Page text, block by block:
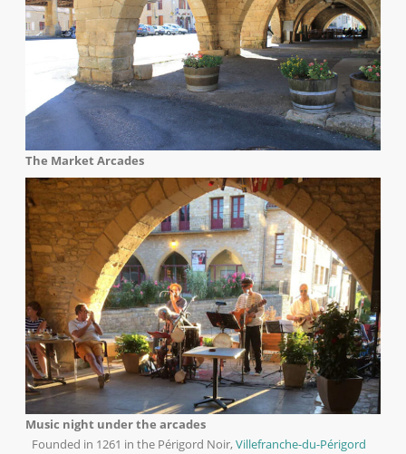
The Market Arcades
Music night under the arcades
Founded in 1261 in the Périgord Noir,Villefranche-du-Périgord